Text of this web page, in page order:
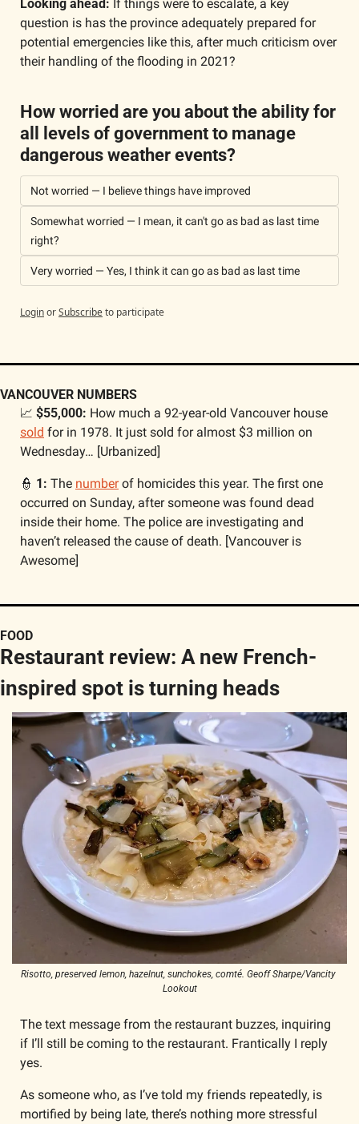
Looking ahead: If things were to escalate, a key
question is has the province adequately prepared for
potential emergencies like this, after much criticism over
their handling of the flooding in 2021?
How worried are you about the ability for
all levels of government to manage
dangerous weather events?
Not worried — I believe things have improved
Somewhat worried — I mean, it can't go as bad as last time
right?
Very worried — Yes, I think it can go as bad as last time
LoginorSubscribeto participate
VANCOUVER NUMBERS
📈 $55,000:
sold for in 1978. It just sold for almost $3 million on
Wednesday… [Urbanized]
👮 1: The number of homicides this year. The first one
occurred on Sunday, after someone was found dead
inside their home. The police are investigating and
haven’t released the cause of death. [Vancouver is
Awesome]
FOOD
Restaurant review: A new French-
inspired spot is turning heads
Risotto, preserved lemon, hazelnut, sunchokes, comté. Geoff Sharpe/Vancity
Lookout
The text message from the restaurant buzzes, inquiring
if I’ll still be coming to the restaurant. Frantically I reply
yes.
As someone who, as I’ve told my friends repeatedly, is
mortified by being late, there’s nothing more stressful